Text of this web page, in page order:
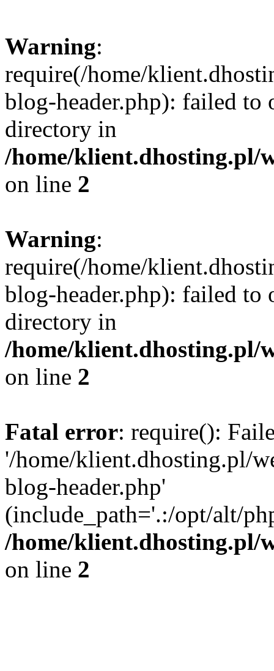
Warning:
require(/home/
blog-header.php): failed to
directory in
/home/klient.dhosting.pl/
on line 2
Warning:
require(/home/
blog-header.php): failed to
directory in
/home/klient.dhosting.pl/
on line 2
Fatal error: require():
'/home/klient.dhosting.pl/
blog-header.php'
(include_path='.:/opt/alt/
/home/klient.dhosting.pl/
on line 2